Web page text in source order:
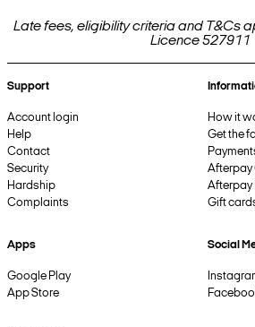
Late fees, eligibility criteria and T&Cs
Licence 527911
Support
Account login
Help
Contact
Security
Hardship
Complaints
How it
Get the
Afterpay
Afterpay
Gift
Apps
Google Play
App Store
Social